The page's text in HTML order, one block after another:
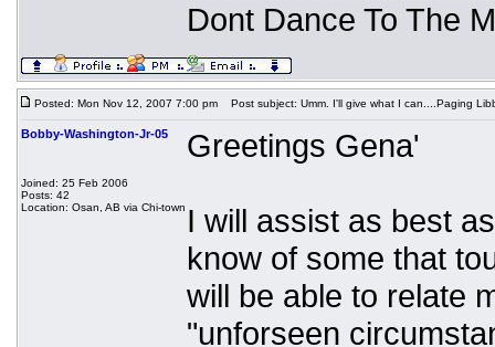
Dont Dance To The
Posted: Mon Nov 12, 2007 7:00 pm Post subject: Umm. I'll give what I can....Paging
Bobby-Washington-Jr-05
Joined: 25 Feb 2006
Posts: 42
Location: Osan, AB via Chi-town
Greetings Gena'
I will assist as best
know of some that
will be able to relate
"unforseen